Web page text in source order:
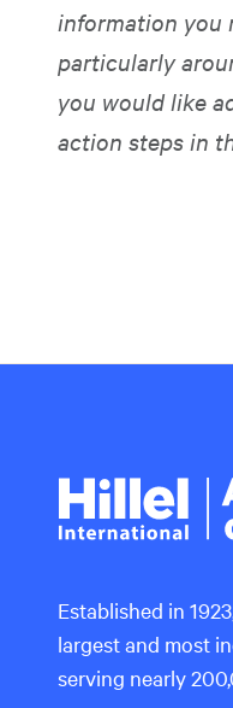
information you
particularly
you would like
action steps in
Hillel
Established in
largest and most
serving nearly